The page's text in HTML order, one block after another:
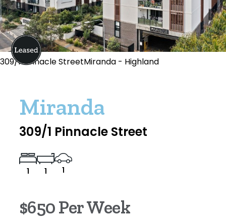
309/1 Pinnacle StreetMiranda - Highland
Miranda
309/1 Pinnacle Street
1 1 1
$650 Per Week